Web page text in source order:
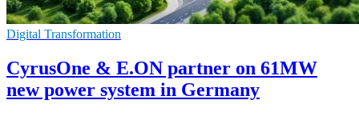
Digital Transformation
CyrusOne & E.ON partner on 61MW
new power system in Germany